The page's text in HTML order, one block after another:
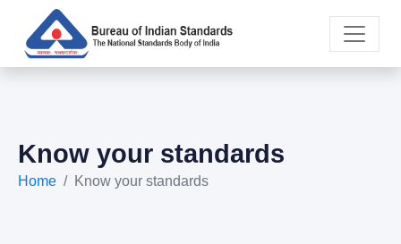
Know your standards
Home Know your standards